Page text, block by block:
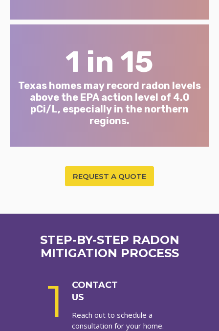
1 in 15
Texas homes may record radon levels
above the EPA action level of 4.0
pCi/L, especially in the northern
regions.
REQUEST A QUOTE
STEP-BY-STEP RADON
MITIGATION PROCESS
1
CONTACT
US
Reach out to schedule a
consultation for your home.